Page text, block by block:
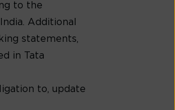
to the
Additional
statements,
in Tata
to, update